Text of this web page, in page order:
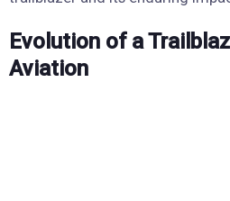
Evolution of a
Aviation